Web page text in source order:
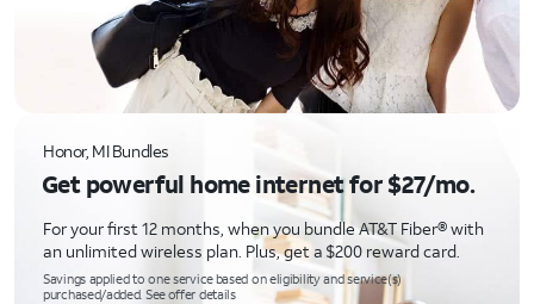
Honor, MI Bundles
Get powerful home internet for $27/mo.
For your first 12 months, when you bundle AT&T Fiber® with
an unlimited wireless plan. Plus, get a $200 reward card.
Savings applied to one service based on eligibility and service(s)
purchased/added. See offer details